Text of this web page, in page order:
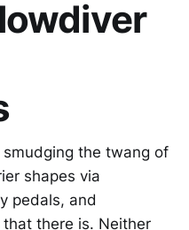
smudging the twang of
shapes via
pedals, and
there is. Neither